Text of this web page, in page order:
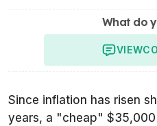
What do
VIEW
Since inflation has risen
years, a "cheap"